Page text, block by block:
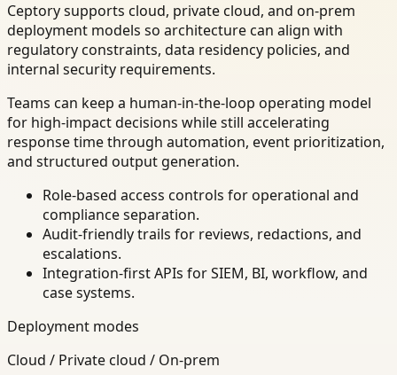
Ceptory supports cloud, private cloud, and on-prem
deployment models so architecture can align with
regulatory constraints, data residency policies, and
internal security requirements.
Teams can keep a human-in-the-loop operating model
for high-impact decisions while still accelerating
response time through automation, event prioritization,
and structured output generation.
Role-based access controls for operational and
compliance separation.
Audit-friendly trails for reviews, redactions, and
escalations.
Integration-first APIs for SIEM, BI, workflow, and
case systems.
Deployment modes
Cloud / Private cloud / On-prem